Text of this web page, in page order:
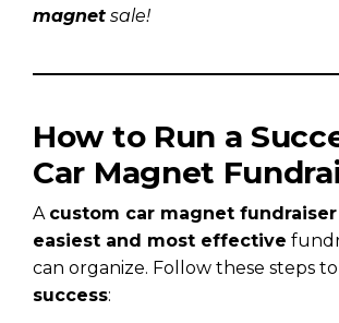
magnet sale!
How to Run a
Car Magnet
A custom car magnet fundraiser
easiest and most effective
can organize. Follow these steps to
success: